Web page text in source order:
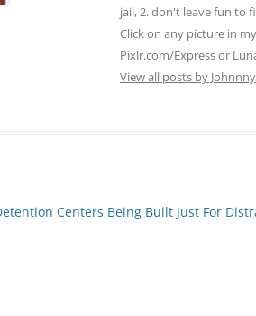
jail, 2. don't leave fun to
Click on any picture in
Pixlr.com/Express or
View all posts by Johnnny
Centers Being Built Just For